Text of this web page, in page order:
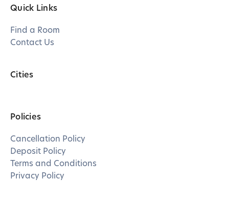
Quick Links
Find a Room
Contact Us
Cities
Policies
Cancellation Policy
Deposit Policy
Terms and Conditions
Privacy Policy